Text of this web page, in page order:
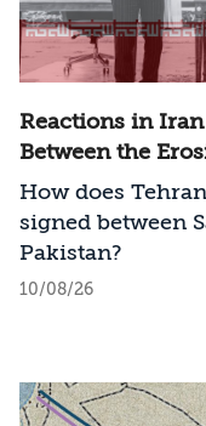
Reactions in
Between the
and a New
How does
signed between
Pakistan?
10/08/26